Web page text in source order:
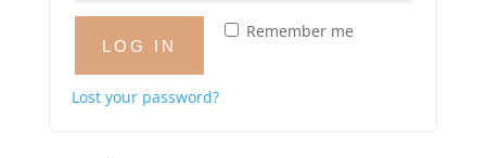
Remember me
LOG IN
Lost your password?